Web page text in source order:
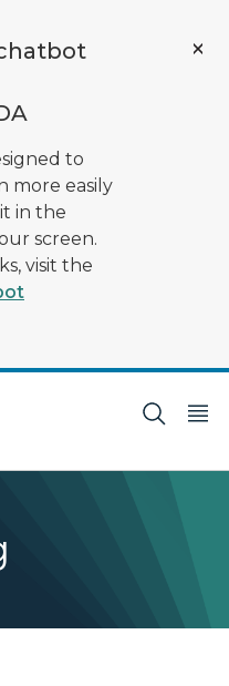
to
more easily
in the
screen.
visit the